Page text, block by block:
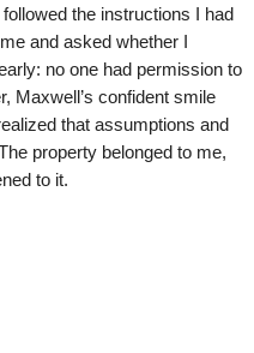
the instructions I had
and asked whether I
no one had permission to
Maxwell’s confident smile
that assumptions and
property belonged to me,
to it.